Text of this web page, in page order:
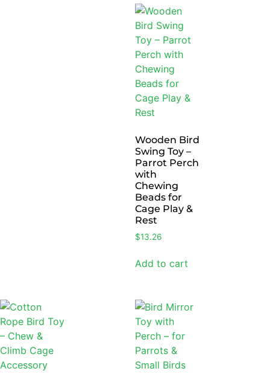
Wooden Bird
Swing Toy –
Parrot Perch
with
Chewing
Beads for
Cage Play &
Rest
$13.26
Add to cart